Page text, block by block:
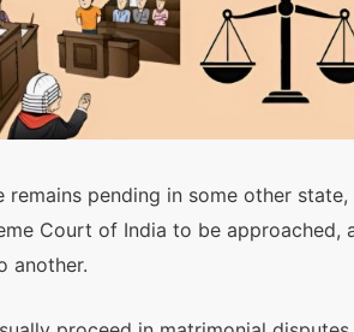
remains pending in some other
Court of India to be
another.